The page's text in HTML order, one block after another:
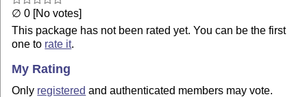
∅ 0 [No votes]
This package has not been rated yet. You can be the first
one to rate it.
My Rating
Only registered and authenticated members may vote.